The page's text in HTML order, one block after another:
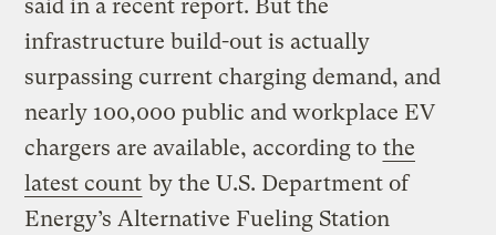
said in a recent report. But the
infrastructure build-out is actually
surpassing current charging demand, and
nearly 100,000 public and workplace EV
chargers are available, according to the
latest count by the U.S. Department of
Energy’s Alternative Fueling Station